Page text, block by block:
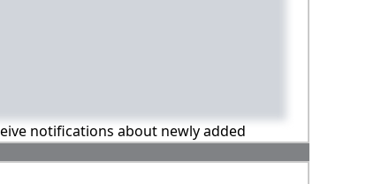
notifications about newly added